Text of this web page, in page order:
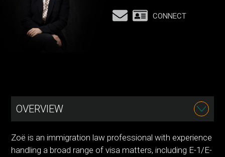
CONNECT
OVERVIEW
Zoë is an immigration law professional with experience
handling a broad range of visa matters, including E-1/E-